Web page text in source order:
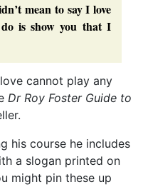
mean to say I love
is show you that I
cannot play any
Dr Roy Foster Guide to
his course he includes
a slogan printed on
might pin these up